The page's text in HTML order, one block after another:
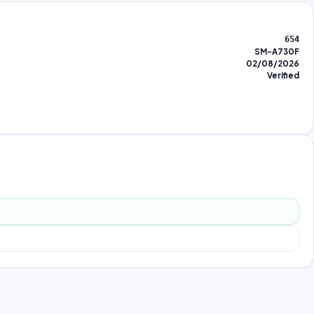
654
SM-A730F
02/08/2026
Verified